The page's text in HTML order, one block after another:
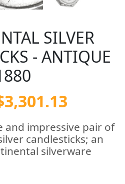
SILVER
- ANTIQUE
and impressive pair of
candlesticks; an
silverware